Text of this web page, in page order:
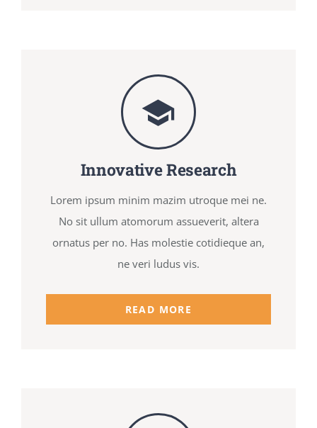
Innovative Research
Lorem ipsum minim mazim utroque mei ne.
No sit ullum atomorum assueverit, altera
ornatus per no. Has molestie cotidieque an,
ne veri ludus vis.
READ MORE